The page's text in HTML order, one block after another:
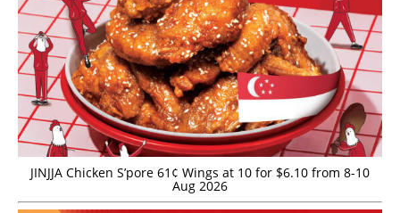
JINJJA Chicken S’pore 61¢ Wings at 10 for $6.10 from 8-10
Aug 2026